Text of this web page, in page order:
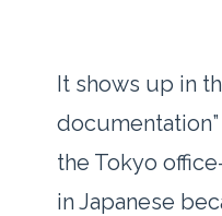
It shows up in
the Tokyo
in Japanese